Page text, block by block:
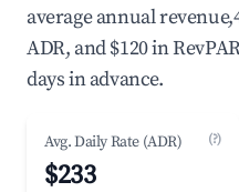
average annual
ADR, and $120 in
days in advance.
Avg. Daily Rate (ADR) (?)
$233